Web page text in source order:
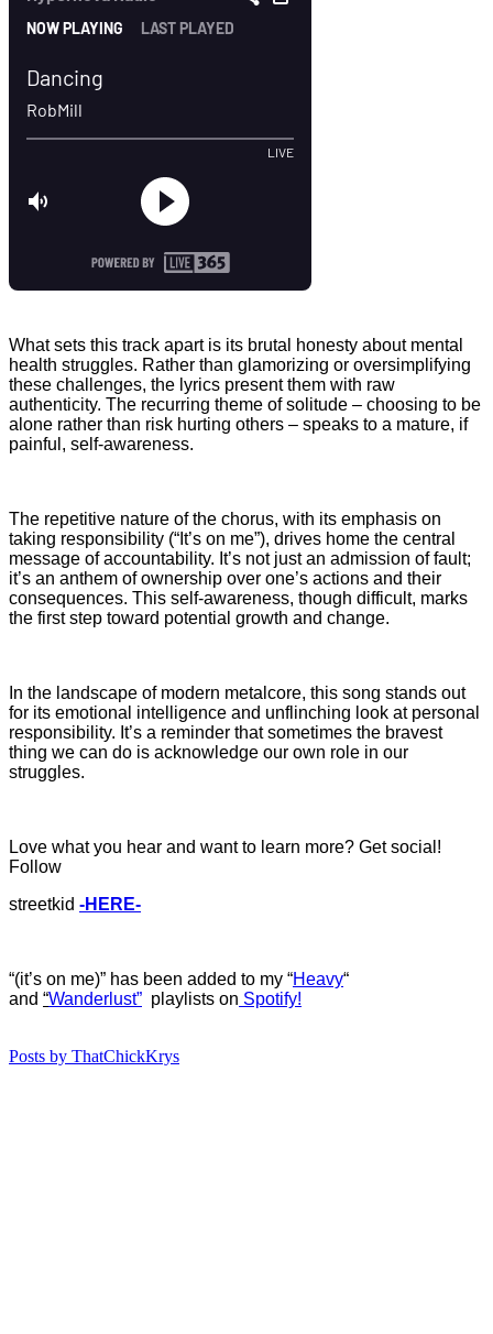
What sets this track apart is its brutal honesty about mental
health struggles. Rather than glamorizing or oversimplifying
these challenges, the lyrics present them with raw
authenticity. The recurring theme of solitude – choosing to be
alone rather than risk hurting others – speaks to a mature, if
painful, self-awareness.
The repetitive nature of the chorus, with its emphasis on
taking responsibility (“It’s on me”), drives home the central
message of accountability. It’s not just an admission of fault;
it’s an anthem of ownership over one’s actions and their
consequences. This self-awareness, though difficult, marks
the first step toward potential growth and change.
In the landscape of modern metalcore, this song stands out
for its emotional intelligence and unflinching look at personal
responsibility. It’s a reminder that sometimes the bravest
thing we can do is acknowledge our own role in our
struggles.
Love what you hear and want to learn more? Get social!
Follow
streetkid -HERE-
“(it’s on me)” has been added to my “Heavy“
and “Wanderlust” playlists on Spotify!
Posts by ThatChickKrys